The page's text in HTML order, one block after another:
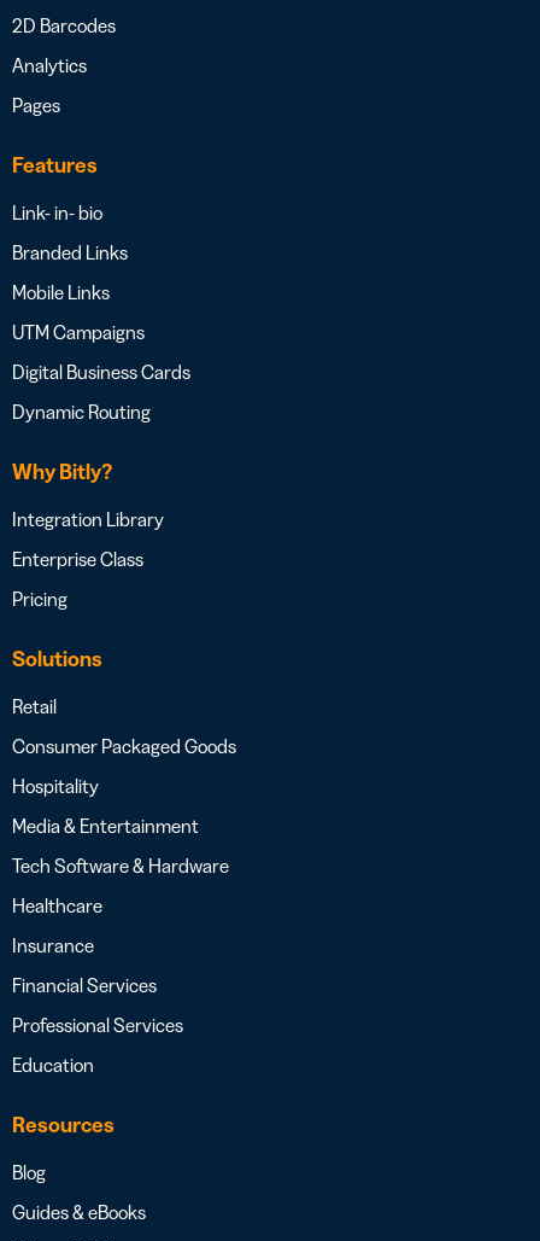
2D Barcodes
Analytics
Pages
Features
Link- in- bio
Branded Links
Mobile Links
UTM Campaigns
Digital Business Cards
Dynamic Routing
Why Bitly?
Integration Library
Enterprise Class
Pricing
Solutions
Retail
Consumer Packaged Goods
Hospitality
Media & Entertainment
Tech Software & Hardware
Healthcare
Insurance
Financial Services
Professional Services
Education
Resources
Blog
Guides & eBooks